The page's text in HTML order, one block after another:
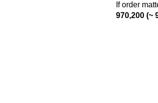
If order
970,200 (~